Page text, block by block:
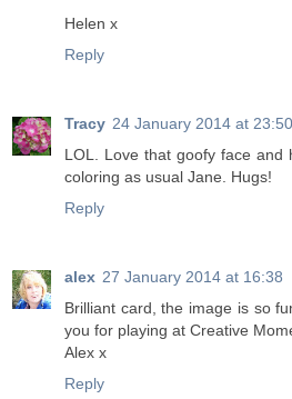
Helen x
Reply
Tracy 24 January 2014 at 23:50
LOL. Love that goofy face and
coloring as usual Jane. Hugs!
Reply
alex 27 January 2014 at 16:38
Brilliant card, the image is so
you for playing at Creative
Alex x
Reply